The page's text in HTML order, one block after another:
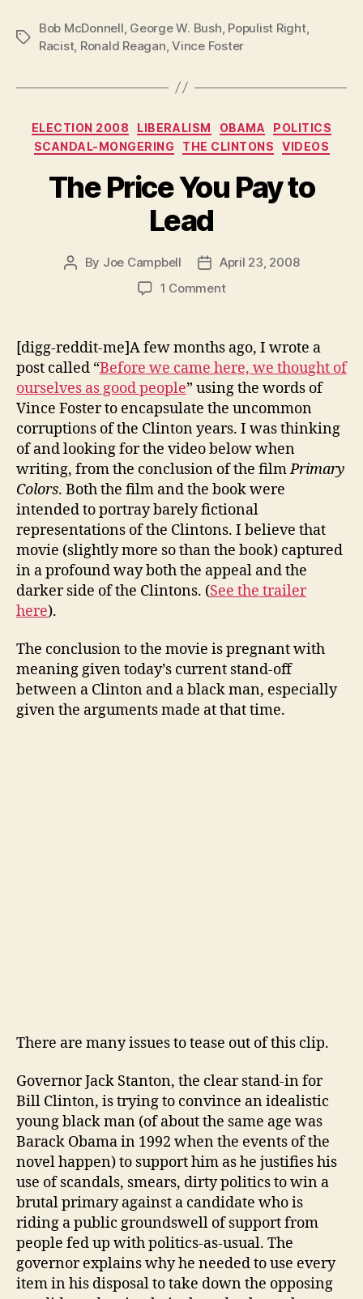
Tags
Bob McDonnell George W. Bush Populist Right,
Racist, Ronald Reagan ,Vince Foster
Categories
ELECTION 2008 LIBERALISM OBAMA
POLITICS
SCANDAL-MONGERING
THE CLINTONS VIDEOS
The Price You Pay to
Lead
Post
By Joe Campbell
PostApril 23, 2008
1 Commenton
Pay
to
Lead
[digg-reddit-me]A few months ago, I wrote a
post called “Before we came here, we thought of
ourselves as good people” using the words of
Vince Foster to encapsulate the uncommon
corruptions of the Clinton years. I was thinking
of and looking for the video below when
writing, from the conclusion of the filmPrimary
Colors. Both the film and the book were
intended to portray barely fictional
representations of the Clintons. I believe that
movie (slightly more so than the book) captured
in a profound way both the appeal and the
darker side of the Clintons. (See the trailer
here).
The conclusion to the movie is pregnant with
meaning given today’s current stand-off
between a Clinton and a black man, especially
given the arguments made at that time.
There are many issues to tease out of this clip.
Governor Jack Stanton, the clear stand-in for
Bill Clinton, is trying to convince an idealistic
young black man (of about the same age was
Barack Obama in 1992 when the events of the
novel happen) to support him as he justifies his
use of scandals, smears, dirty politics to win a
brutal primary against a candidate who is
riding a public groundswell of support from
people fed up with politics-as-usual. The
governor explains why he needed to use every
item in his disposal to take down the opposing